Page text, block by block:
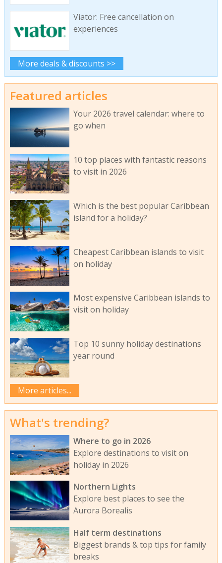
Viator: Free cancellation on
experiences
More deals & discounts >>
Featured articles
Your 2026 travel calendar: where to
go when
10 top places with fantastic reasons
to visit in 2026
Which is the best popular Caribbean
island for a holiday?
Cheapest Caribbean islands to visit
on holiday
Most expensive Caribbean islands to
visit on holiday
Top 10 sunny holiday destinations
year round
More articles...
What's trending?
Where to go in 2026
Explore destinations to visit on
holiday in 2026
Northern Lights
Explore best places to see the
Aurora Borealis
Half term destinations
Biggest brands & top tips for family
breaks